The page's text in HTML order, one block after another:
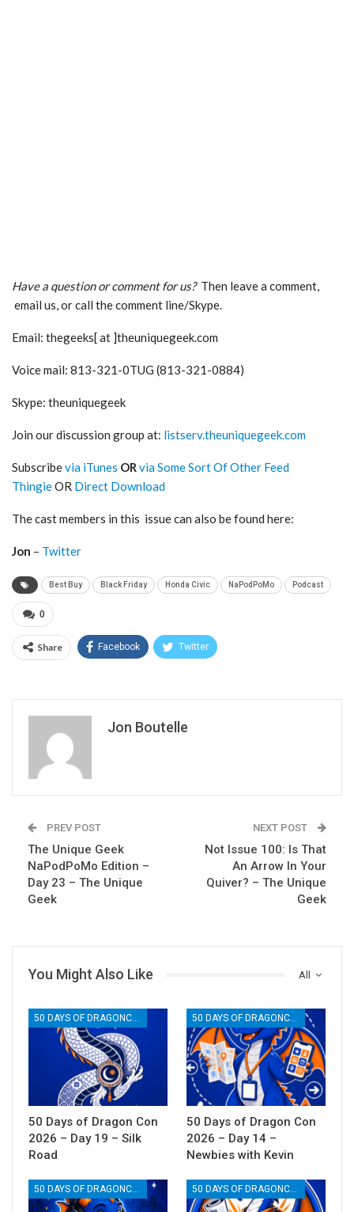
Have a question or comment for us? Then leave a comment,
email us, or call the comment line/Skype.
Email: thegeeks[ at ]theuniquegeek.com
Voice mail: 813-321-0TUG (813-321-0884)
Skype: theuniquegeek
Join our discussion group at: listserv.theuniquegeek.com
Subscribevia iTunes ORvia Some Sort Of Other Feed
ThingieOR Direct Download
The cast members in this issue can also be found here:
Jon – Twitter
Best Buy Black Friday Honda Civic NaPodPoMo Podcast
0
Share Facebook Twitter
Jon Boutelle
PREV POST
The Unique Geek
NaPodPoMo Edition –
Day 23 – The Unique
Geek
NEXT POST
Not Issue 100: Is That
An Arrow In Your
Quiver? – The Unique
Geek
All
You Might Also Like
50 DAYS OF DRAGONCON
50 Days of Dragon Con
2026 – Day 19 – Silk
Road
50 DAYS OF DRAGONCON
50 Days of Dragon Con
2026 – Day 14 –
Newbies with Kevin
50 DAYS OF DRAGONCON 50 DAYS OF DRAGONCON